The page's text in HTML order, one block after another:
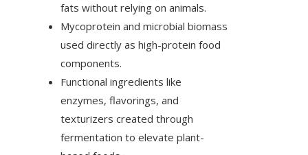
fats without relying on animals.
Mycoprotein and microbial biomass
used directly as high-protein food
components.
Functional ingredients like
enzymes, flavorings, and
texturizers created through
fermentation to elevate plant-